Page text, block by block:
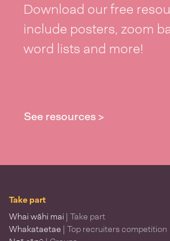
Download our free
include posters, zoom
word lists and more!
See resources >
Take part
Whai wāhi mai | Take part
Whakataetae | Top recruiters competition